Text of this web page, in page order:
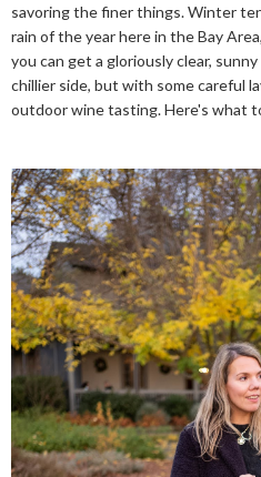
savoring the finer things. Winter
rain of the year here in the Bay
you can get a gloriously clear,
chillier side, but with some careful
outdoor wine tasting. Here's what